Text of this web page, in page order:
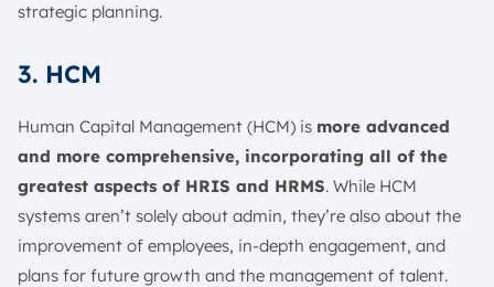
strategic planning.
3. HCM
Human Capital Management (HCM) is more advanced
and more comprehensive, incorporating all of the
greatest aspects of HRIS and HRMS. While HCM
systems aren’t solely about admin, they’re also about the
improvement of employees, in-depth engagement, and
plans for future growth and the management of talent.